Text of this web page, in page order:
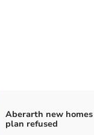
Aberarth new homes
plan refused